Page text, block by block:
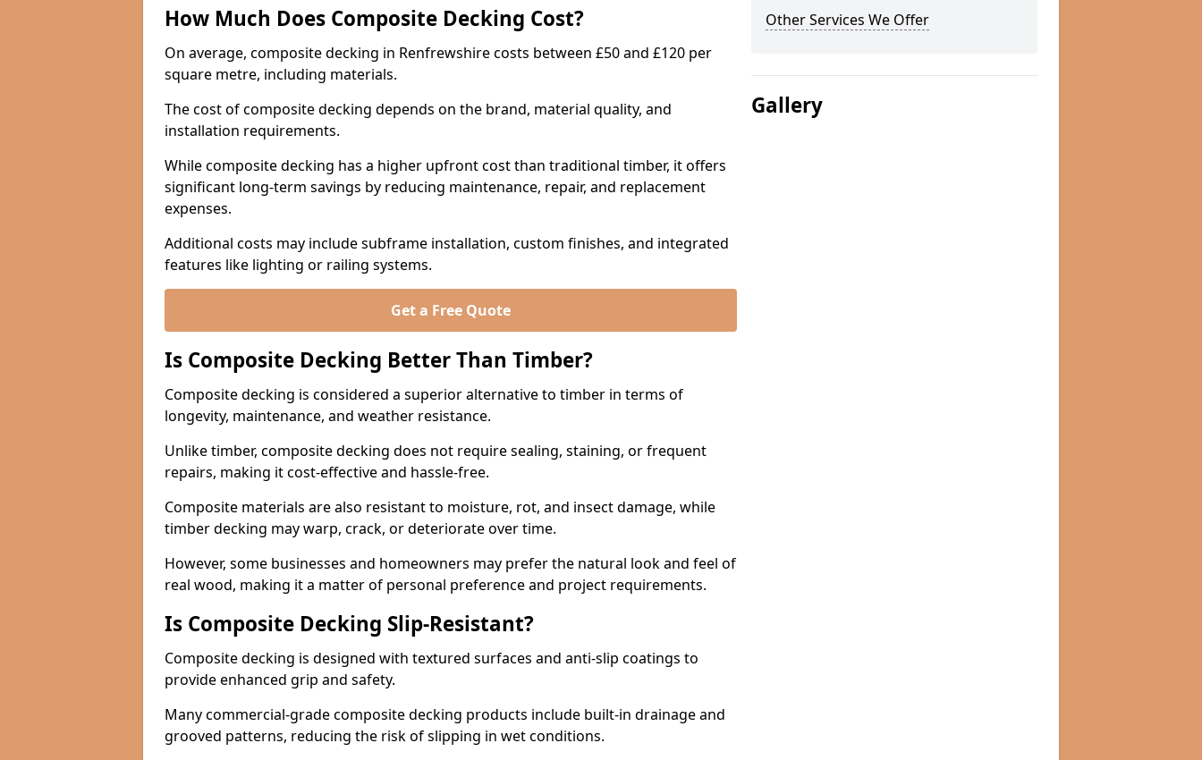
How Much Does Composite Decking Cost?
On average, composite decking in Renfrewshire costs between £50 and £120 per
square metre, including materials.
The cost of composite decking depends on the brand, material quality, and
installation requirements.
While composite decking has a higher upfront cost than traditional timber, it offers
significant long-term savings by reducing maintenance, repair, and replacement
expenses.
Additional costs may include subframe installation, custom finishes, and integrated
features like lighting or railing systems.
Get a Free Quote
Is Composite Decking Better Than Timber?
Composite decking is considered a superior alternative to timber in terms of
longevity, maintenance, and weather resistance.
Unlike timber, composite decking does not require sealing, staining, or frequent
repairs, making it cost-effective and hassle-free.
Composite materials are also resistant to moisture, rot, and insect damage, while
timber decking may warp, crack, or deteriorate over time.
However, some businesses and homeowners may prefer the natural look and feel of
real wood, making it a matter of personal preference and project requirements.
Is Composite Decking Slip-Resistant?
Composite decking is designed with textured surfaces and anti-slip coatings to
provide enhanced grip and safety.
Many commercial-grade composite decking products include built-in drainage and
grooved patterns, reducing the risk of slipping in wet conditions.
Other Services We Offer
Gallery